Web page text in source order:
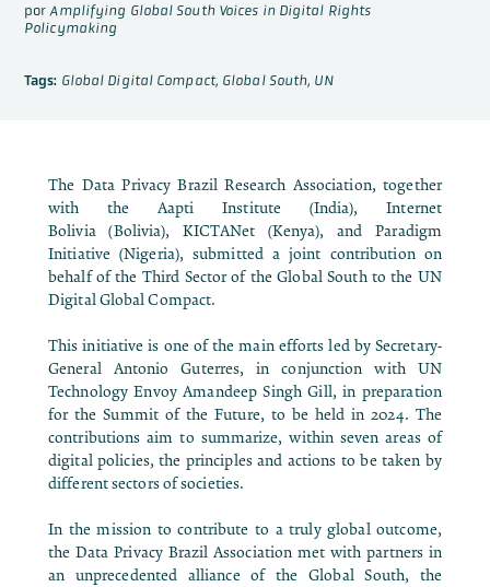
porAmplifying Global South Voices in Digital Rights
Policymaking
Tags: Global Digital Compact, Global South, UN
The Data Privacy Brazil Research Association, together
with theAapti Institute (India),Internet
Bolivia(Bolivia),KICTANet(Kenya), andParadigm
Initiative (Nigeria), submitted a joint contribution on
behalf of the Third Sector of the Global South to the UN
Digital Global Compact.
This initiative is one of the main efforts led by Secretary-
General Antonio Guterres, in conjunction with UN
Technology Envoy Amandeep Singh Gill, in preparation
for the Summit of the Future, to be held in 2024. The
contributions aim to summarize, within seven areas of
digital policies, the principles and actions to be taken by
different sectors of societies.
In the mission to contribute to a truly global outcome,
the Data Privacy Brazil Association met with partners in
an unprecedented alliance of the Global South, the